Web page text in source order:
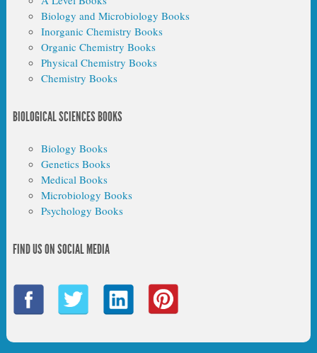
Biology and Microbiology Books
Inorganic Chemistry Books
Organic Chemistry Books
Physical Chemistry Books
Chemistry Books
BIOLOGICAL SCIENCES BOOKS
Biology Books
Genetics Books
Medical Books
Microbiology Books
Psychology Books
FIND US ON SOCIAL MEDIA